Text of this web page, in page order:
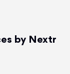
by Nextr